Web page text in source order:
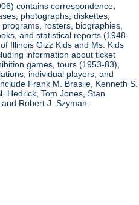
contains correspondence,
photographs, diskettes,
rosters, biographies,
and statistical reports (1948-
Illinois Gizz Kids and Ms. Kids
information about ticket
games, tours (1953-83),
individual players, and
Frank M. Brasile, Kenneth S.
Hedrick, Tom Jones, Stan
Robert J. Szyman.